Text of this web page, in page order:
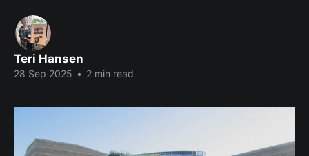
Teri Hansen
28 Sep 2025 • 2 min read